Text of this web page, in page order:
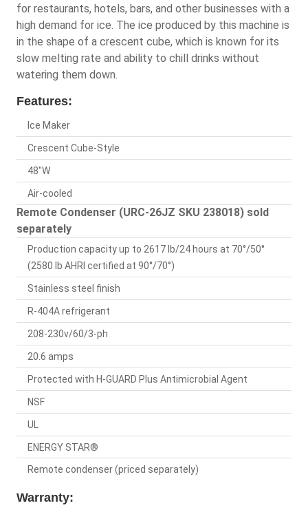
for restaurants, hotels, bars, and other businesses with a
high demand for ice. The ice produced by this machine is
in the shape of a crescent cube, which is known for its
slow melting rate and ability to chill drinks without
watering them down.
Features:
Ice Maker
Crescent Cube-Style
48"W
Air-cooled
Remote Condenser (URC-26JZ SKU 238018) sold
separately
Production capacity up to 2617 lb/24 hours at 70°/50°
(2580 lb AHRI certified at 90°/70°)
Stainless steel finish
R-404A refrigerant
208-230v/60/3-ph
20.6 amps
Protected with H-GUARD Plus Antimicrobial Agent
NSF
UL
ENERGY STAR®
Remote condenser (priced separately)
Warranty: